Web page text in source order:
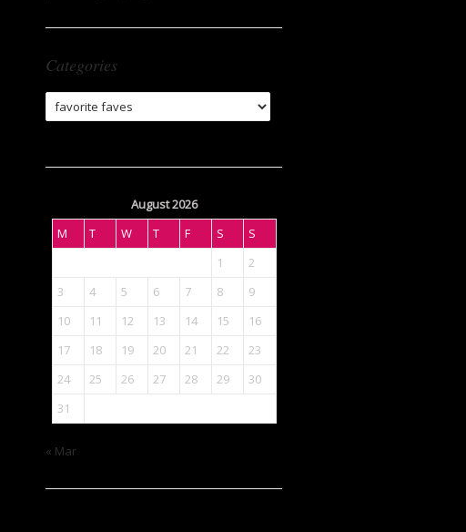
Categories
Categories
August 2026
M
T W T F S
S
1
2
3
4 5 6 7 8
9
10
11 12 13 14 15
16
17
18 19 20 21 22
23
24
25 26 27 28 29
30
31
« Mar